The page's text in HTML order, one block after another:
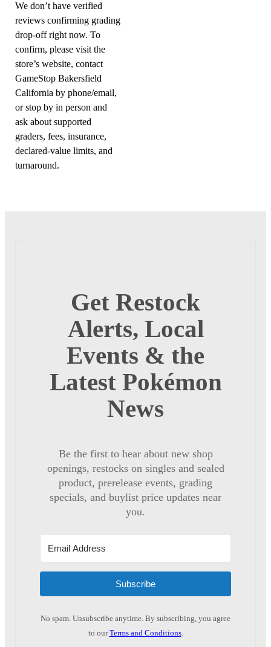
We don’t have verified
reviews confirming grading
drop-off right now. To
confirm, please visit the
store’s website, contact
GameStop Bakersfield
California by phone/email,
or stop by in person and
ask about supported
graders, fees, insurance,
declared-value limits, and
turnaround.
Get Restock
Alerts, Local
Events & the
Latest Pokémon
News
Be the first to hear about new shop
openings, restocks on singles and sealed
product, prerelease events, grading
specials, and buylist price updates near
you.
Subscribe
No spam. Unsubscribe anytime. By subscribing, you agree
to ourTerms and Conditions.